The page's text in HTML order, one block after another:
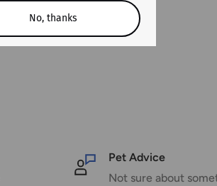
Pet Advice
Not sure about
No, thanks